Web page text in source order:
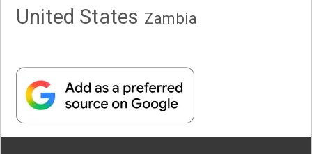
United States Zambia